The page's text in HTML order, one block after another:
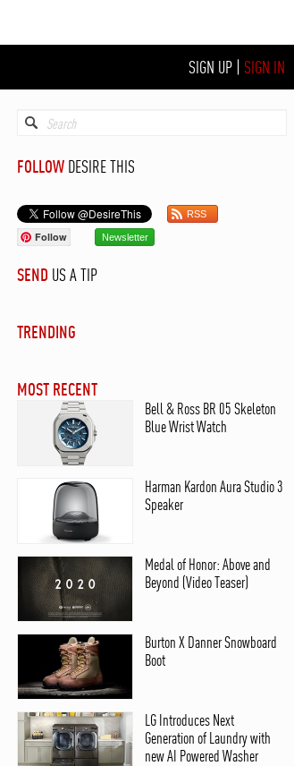
SIGN UP | SIGN IN
FOLLOW DESIRE THIS
RSS
Follow Newsletter
SEND US A TIP
TRENDING
MOST RECENT
Bell & Ross BR 05 Skeleton
Blue Wrist Watch
Harman Kardon Aura Studio 3
Speaker
Medal of Honor: Above and
Beyond (Video Teaser)
Burton X Danner Snowboard
Boot
LG Introduces Next
Generation of Laundry with
new AI Powered Washer